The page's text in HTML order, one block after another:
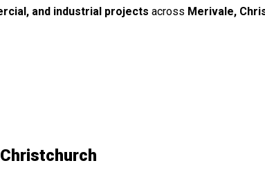
and industrial projects across Merivale,